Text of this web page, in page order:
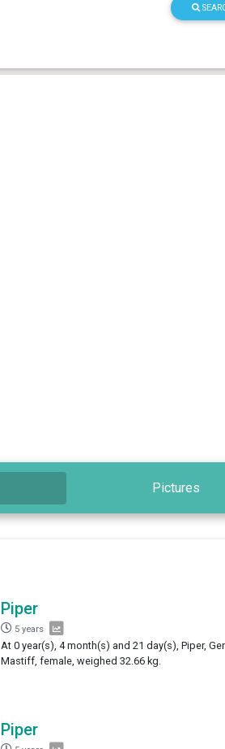
Pictures
Piper
5 years
At 0 year(s), 4 month(s) and 21 day(s), Piper,
Mastiff, female, weighed 32.66 kg.
Piper